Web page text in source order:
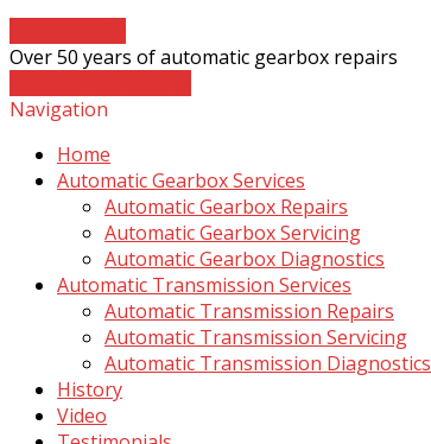
Over 50 years of automatic gearbox repairs
Navigation
Home
Automatic Gearbox Services
Automatic Gearbox Repairs
Automatic Gearbox Servicing
Automatic Gearbox Diagnostics
Automatic Transmission Services
Automatic Transmission Repairs
Automatic Transmission Servicing
Automatic Transmission Diagnostics
History
Video